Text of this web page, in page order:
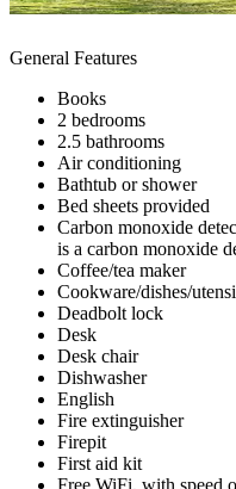
General Features
Books
2 bedrooms
2.5 bathrooms
Air conditioning
Bathtub or shower
Bed sheets provided
Carbon monoxide
is a carbon monoxide
Coffee/tea maker
Cookware/dishes/
Deadbolt lock
Desk
Desk chair
Dishwasher
English
Fire extinguisher
Firepit
First aid kit
Free WiFi, with speed